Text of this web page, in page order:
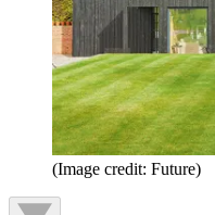
(Image credit: Future)